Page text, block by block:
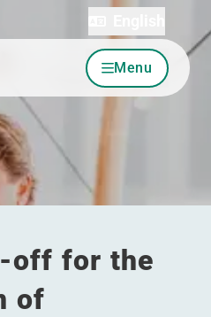
Menu
off for the
of